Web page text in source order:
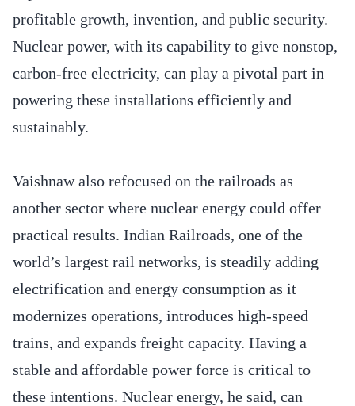
profitable growth, invention, and public security.
Nuclear power, with its capability to give nonstop,
carbon-free electricity, can play a pivotal part in
powering these installations efficiently and
sustainably.
Vaishnaw also refocused on the railroads as
another sector where nuclear energy could offer
practical results. Indian Railroads, one of the
world’s largest rail networks, is steadily adding
electrification and energy consumption as it
modernizes operations, introduces high-speed
trains, and expands freight capacity. Having a
stable and affordable power force is critical to
these intentions. Nuclear energy, he said, can